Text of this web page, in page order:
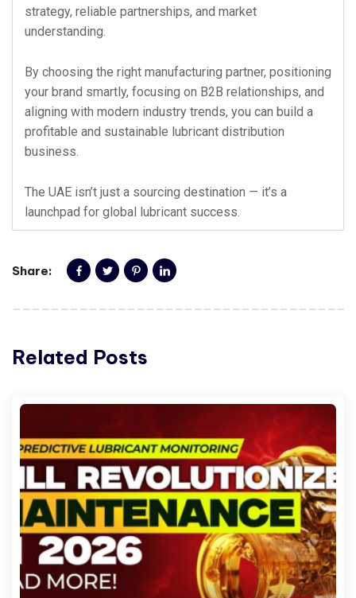
strategy, reliable partnerships, and market
understanding.
By choosing the right manufacturing partner, positioning
your brand smartly, focusing on B2B relationships, and
aligning with modern industry trends, you can build a
profitable and sustainable lubricant distribution
business.
The UAE isn’t just a sourcing destination — it’s a
launchpad for global lubricant success.
Share:
Related Posts